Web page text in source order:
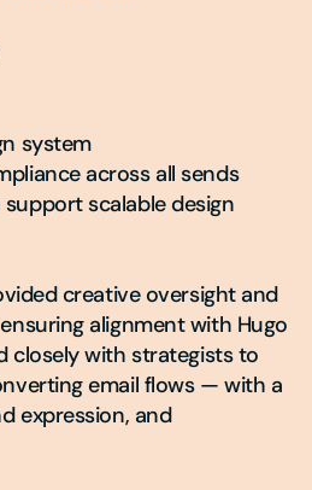
system
across all sends
scalable design
creative oversight and
alignment with Hugo
closely with strategists to
email flows — with a
expression, and